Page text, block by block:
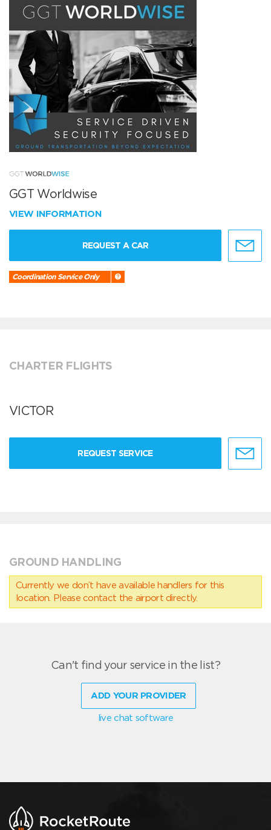
GGT Worldwise
VIEW INFORMATION
REQUEST A CAR
Coordination Service Only
CHARTER FLIGHTS
VICTOR
REQUEST SERVICE
GROUND HANDLING
Currently we don’t have available handlers for this
location. Please contact the airport directly.
Can't find your service in the list?
ADD YOUR PROVIDER
live chat software